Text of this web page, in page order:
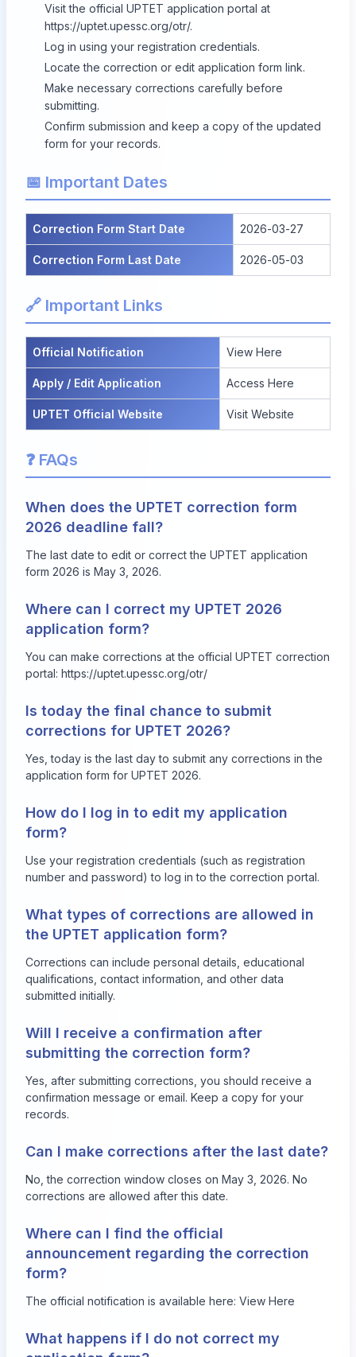
Visit the official UPTET application portal at
https://uptet.upessc.org/otr/.
Log in using your registration credentials.
Locate the correction or edit application form link.
Make necessary corrections carefully before
submitting.
Confirm submission and keep a copy of the updated
form for your records.
📅 Important Dates
Correction Form Start Date 2026-03-27
Correction Form Last Date 2026-05-03
🔗 Important Links
Official Notification View Here
Apply / Edit Application Access Here
UPTET Official Website Visit Website
❓ FAQs
When does the UPTET correction form
2026 deadline fall?
The last date to edit or correct the UPTET application
form 2026 is May 3, 2026.
Where can I correct my UPTET 2026
application form?
You can make corrections at the official UPTET correction
portal: https://uptet.upessc.org/otr/
Is today the final chance to submit
corrections for UPTET 2026?
Yes, today is the last day to submit any corrections in the
application form for UPTET 2026.
How do I log in to edit my application
form?
Use your registration credentials (such as registration
number and password) to log in to the correction portal.
What types of corrections are allowed in
the UPTET application form?
Corrections can include personal details, educational
qualifications, contact information, and other data
submitted initially.
Will I receive a confirmation after
submitting the correction form?
Yes, after submitting corrections, you should receive a
confirmation message or email. Keep a copy for your
records.
Can I make corrections after the last date?
No, the correction window closes on May 3, 2026. No
corrections are allowed after this date.
Where can I find the official
announcement regarding the correction
form?
The official notification is available here: View Here
What happens if I do not correct my